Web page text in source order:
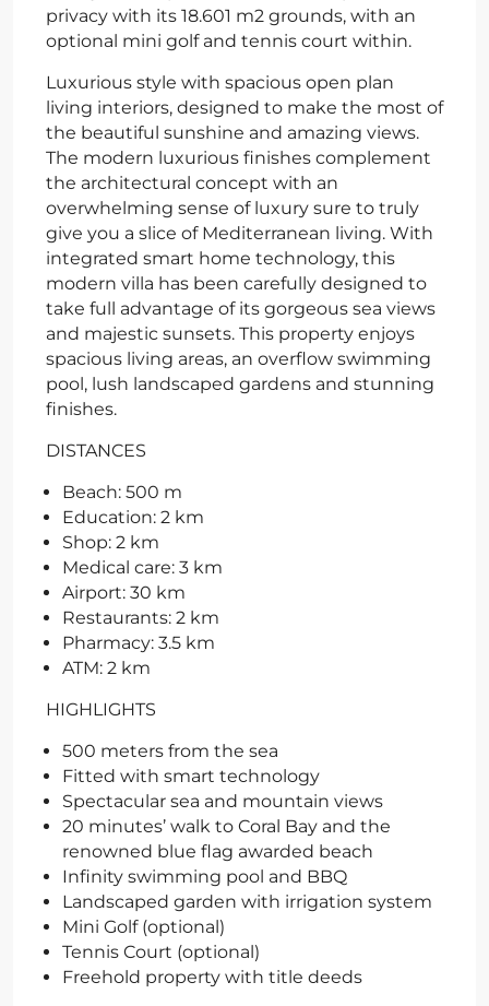
privacy with its 18.601 m2 grounds, with an
optional mini golf and tennis court within.
Luxurious style with spacious open plan
living interiors, designed to make the most of
the beautiful sunshine and amazing views.
The modern luxurious finishes complement
the architectural concept with an
overwhelming sense of luxury sure to truly
give you a slice of Mediterranean living. With
integrated smart home technology, this
modern villa has been carefully designed to
take full advantage of its gorgeous sea views
and majestic sunsets. This property enjoys
spacious living areas, an overflow swimming
pool, lush landscaped gardens and stunning
finishes.
DISTANCES
Beach: 500 m
Education: 2 km
Shop: 2 km
Medical care: 3 km
Airport: 30 km
Restaurants: 2 km
Pharmacy: 3.5 km
ATM: 2 km
HIGHLIGHTS
500 meters from the sea
Fitted with smart technology
Spectacular sea and mountain views
20 minutes’ walk to Coral Bay and the
renowned blue flag awarded beach
Infinity swimming pool and BBQ
Landscaped garden with irrigation system
Mini Golf (optional)
Tennis Court (optional)
Freehold property with title deeds